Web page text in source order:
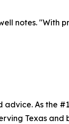
notes. "With
As the
Texas and